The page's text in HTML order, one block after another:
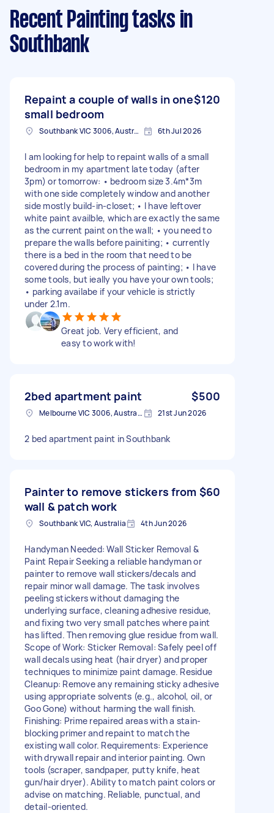
Recent Painting tasks in
Southbank
Repaint a couple of walls in one
small bedroom
$120
Southbank VIC 3006, Australia 6th Jul 2026
I am looking for help to repaint walls of a small
bedroom in my apartment late today (after
3pm) or tomorrow: • bedroom size 3.4m*3m
with one side completely window and another
side mostly build-in-closet; • I have leftover
white paint availble, which are exactly the same
as the current paint on the wall; • you need to
prepare the walls before painiting; • currently
there is a bed in the room that need to be
covered during the process of painting; • I have
some tools, but ieally you have your own tools;
• parking availabe if your vehicle is strictly
under 2.1m.
Great job. Very efficient, and
easy to work with!
2bed apartment paint $500
Melbourne VIC 3006, Australia 21st Jun 2026
2 bed apartment paint in Southbank
Painter to remove stickers from
wall & patch work
$60
Southbank VIC, Australia 4th Jun 2026
Handyman Needed: Wall Sticker Removal &
Paint Repair Seeking a reliable handyman or
painter to remove wall stickers/decals and
repair minor wall damage. The task involves
peeling stickers without damaging the
underlying surface, cleaning adhesive residue,
and fixing two very small patches where paint
has lifted. Then removing glue residue from wall.
Scope of Work: Sticker Removal: Safely peel off
wall decals using heat (hair dryer) and proper
techniques to minimize paint damage. Residue
Cleanup: Remove any remaining sticky adhesive
using appropriate solvents (e.g., alcohol, oil, or
Goo Gone) without harming the wall finish.
Finishing: Prime repaired areas with a stain-
blocking primer and repaint to match the
existing wall color. Requirements: Experience
with drywall repair and interior painting. Own
tools (scraper, sandpaper, putty knife, heat
gun/hair dryer). Ability to match paint colors or
advise on matching. Reliable, punctual, and
detail-oriented.